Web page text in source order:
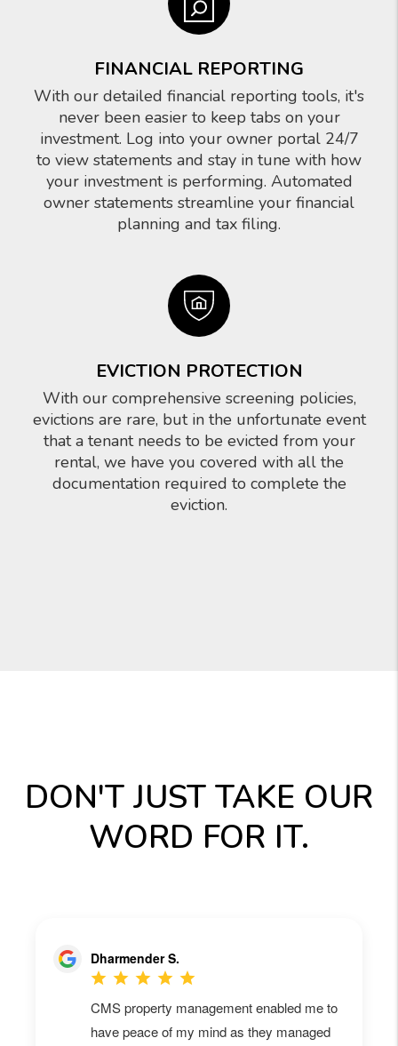
FINANCIAL REPORTING
With our detailed financial reporting tools, it's
never been easier to keep tabs on your
investment. Log into your owner portal 24/7
to view statements and stay in tune with how
your investment is performing. Automated
owner statements streamline your financial
planning and tax filing.
EVICTION PROTECTION
With our comprehensive screening policies,
evictions are rare, but in the unfortunate event
that a tenant needs to be evicted from your
rental, we have you covered with all the
documentation required to complete the
eviction.
DON'T JUST TAKE OUR
WORD FOR IT.